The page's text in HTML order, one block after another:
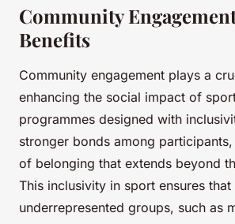
Community
Benefits
Community engagement plays a
enhancing the social impact of
programmes designed with
stronger bonds among
of belonging that extends beyond
This inclusivity in sport ensures that
underrepresented groups, such as